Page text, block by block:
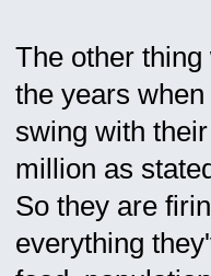
The other
the years
swing with
million as
So they are
everything